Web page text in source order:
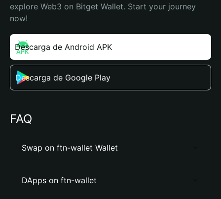
explore Web3 on Bitget Wallet. Start your journey
now!
Descarga de Android APK
Descarga de Google Play
FAQ
Swap on ftn-wallet Wallet
DApps on ftn-wallet